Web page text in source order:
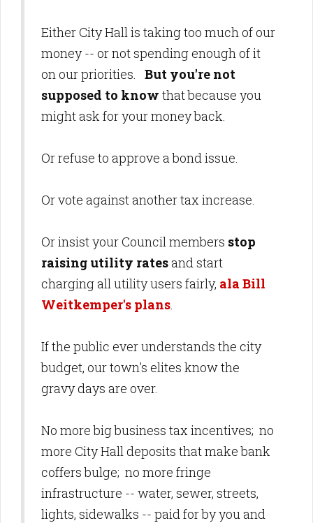
Either City Hall is taking too much of our
money -- or not spending enough of it
on our priorities. But you're not
supposed to know that because you
might ask for your money back.
Or refuse to approve a bond issue.
Or vote against another tax increase.
Or insist your Council members stop
raising utility ratesand start
charging all utility users fairly, ala Bill
Weitkemper's plans.
If the public ever understands the city
budget, our town's elites know the
gravy days are over.
No more big business tax incentives; no
more City Hall deposits that make bank
coffers bulge; no more fringe
infrastructure -- water, sewer, streets,
lights, sidewalks -- paid for by you and